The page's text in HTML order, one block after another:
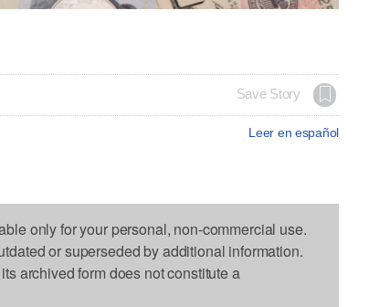
Save Story
Leer en español
only for your personal, non-commercial use.
or superseded by additional information.
archived form does not constitute a